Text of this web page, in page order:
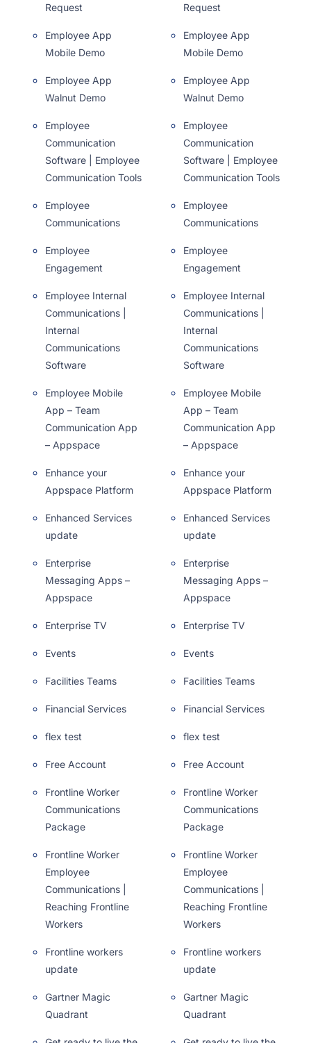
Request
Employee App
Mobile Demo
Employee App
Walnut Demo
Employee
Communication
Software | Employee
Communication Tools
Employee
Communications
Employee
Engagement
Employee Internal
Communications |
Internal
Communications
Software
Employee Mobile
App – Team
Communication App
– Appspace
Enhance your
Appspace Platform
Enhanced Services
update
Enterprise
Messaging Apps –
Appspace
Enterprise TV
Events
Facilities Teams
Financial Services
flex test
Free Account
Frontline Worker
Communications
Package
Frontline Worker
Employee
Communications |
Reaching Frontline
Workers
Frontline workers
update
Gartner Magic
Quadrant
Request
Employee App
Mobile Demo
Employee App
Walnut Demo
Employee
Communication
Software | Employee
Communication Tools
Employee
Communications
Employee
Engagement
Employee Internal
Communications |
Internal
Communications
Software
Employee Mobile
App – Team
Communication App
– Appspace
Enhance your
Appspace Platform
Enhanced Services
update
Enterprise
Messaging Apps –
Appspace
Enterprise TV
Events
Facilities Teams
Financial Services
flex test
Free Account
Frontline Worker
Communications
Package
Frontline Worker
Employee
Communications |
Reaching Frontline
Workers
Frontline workers
update
Gartner Magic
Quadrant